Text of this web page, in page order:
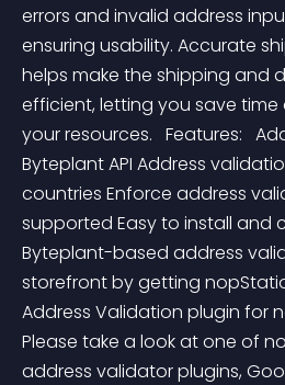
errors and invalid address
ensuring usability. Accurate
helps make the shipping and
efficient, letting you save
your resources.   Features:
Byteplant API Address
countries Enforce address
supported Easy to install and
Byteplant-based address
storefront by getting
Address Validation plugin for
Please take a look at one of
address validator plugins,